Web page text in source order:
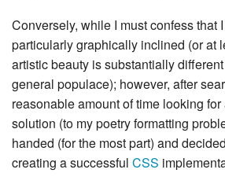
Conversely, while I must confess that
particularly graphically inclined (or at
artistic beauty is substantially
general populace); however, after
reasonable amount of time looking
solution (to my poetry formatting
handed (for the most part) and
creating a successful CSS